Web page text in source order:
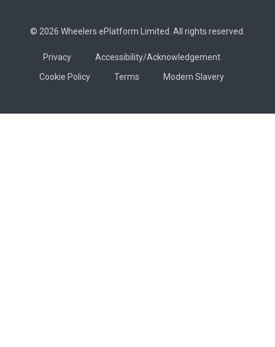
© 2026 Wheelers ePlatform Limited. All rights reserved.
Privacy
Accessibility/Acknowledgement
Cookie Policy
Terms Modern Slavery